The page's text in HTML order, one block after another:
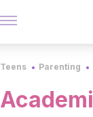
Teens Parenting